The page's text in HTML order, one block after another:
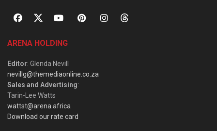
ARENA HOLDING
Editor: Glenda Nevill
nevillg@themediaonline.co.za
Sales and Advertising:
Tarin-Lee Watts
wattst@arena.africa
Download our rate card